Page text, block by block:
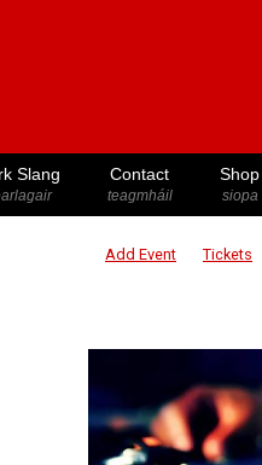
Slang Contact
teagmháil
Shop
siopa
Add Event Tickets